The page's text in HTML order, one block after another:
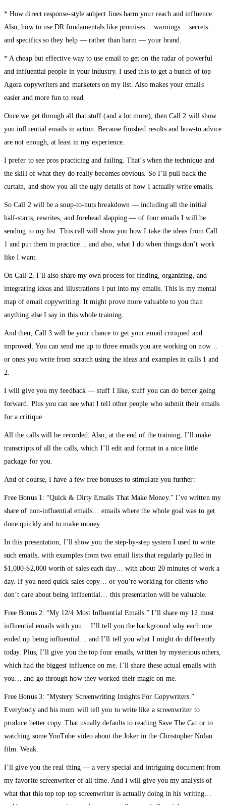
* How direct response-style subject lines harm your reach and influence.
Also, how to use DR fundamentals like promises… warnings… secrets…
and specifics so they help — rather than harm — your brand.
* A cheap but effective way to use email to get on the radar of powerful
and influential people in your industry. I used this to get a bunch of top
Agora copywriters and marketers on my list. Also makes your emails
easier and more fun to read.
Once we get through all that stuff (and a lot more), then Call 2 will show
you influential emails in action. Because finished results and how-to advice
are not enough, at least in my experience.
I prefer to see pros practicing and failing. That’s when the technique and
the skill of what they do really becomes obvious. So I’ll pull back the
curtain, and show you all the ugly details of how I actually write emails.
So Call 2 will be a soup-to-nuts breakdown — including all the initial
half-starts, rewrites, and forehead slapping — of four emails I will be
sending to my list. This call will show you how I take the ideas from Call
1 and put them in practice… and also, what I do when things don’t work
like I want.
On Call 2, I’ll also share my own process for finding, organizing, and
integrating ideas and illustrations I put into my emails. This is my mental
map of email copywriting. It might prove more valuable to you than
anything else I say in this whole training.
And then, Call 3 will be your chance to get your email critiqued and
improved. You can send me up to three emails you are working on now…
or ones you write from scratch using the ideas and examples in calls 1 and
2.
I will give you my feedback — stuff I like, stuff you can do better going
forward. Plus you can see what I tell other people who submit their emails
for a critique.
All the calls will be recorded. Also, at the end of the training, I’ll make
transcripts of all the calls, which I’ll edit and format in a nice little
package for you.
And of course, I have a few free bonuses to stimulate you further:
Free Bonus 1: “Quick & Dirty Emails That Make Money.” I’ve written my
share of non-influential emails… emails where the whole goal was to get
done quickly and to make money.
In this presentation, I’ll show you the step-by-step system I used to write
such emails, with examples from two email lists that regularly pulled in
$1,000-$2,000 worth of sales each day… with about 20 minutes of work a
day. If you need quick sales copy… or you’re working for clients who
don’t care about being influential… this presentation will be valuable.
Free Bonus 2: “My 12/4 Most Influential Emails.” I’ll share my 12 most
influential emails with you… I’ll tell you the background why each one
ended up being influential… and I’ll tell you what I might do differently
today. Plus, I’ll give you the top four emails, written by mysterious others,
which had the biggest influence on me. I’ll share these actual emails with
you… and go through how they worked their magic on me.
Free Bonus 3: “Mystery Screenwriting Insights For Copywriters.”
Everybody and his mom will tell you to write like a screenwriter to
produce better copy. That usually defaults to reading Save The Cat or to
watching some YouTube video about the Joker in the Christopher Nolan
film. Weak.
I’ll give you the real thing — a very special and intriguing document from
my favorite screenwriter of all time. And I will give you my analysis of
what that this top top top screenwriter is actually doing in his writing…